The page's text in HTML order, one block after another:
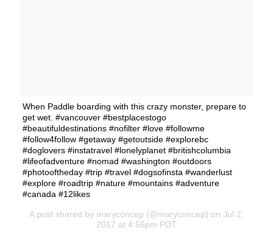
When Paddle boarding with this crazy monster, prepare to
get wet. #vancouver #bestplacestogo
#beautifuldestinations #nofilter #love #followme
#follow4follow #getaway #getoutside #explorebc
#doglovers #instatravel #lonelyplanet #britishcolumbia
#lifeofadventure #nomad #washington #outdoors
#photooftheday #trip #travel #dogsofinsta #wanderlust
#explore #roadtrip #nature #mountains #adventure
#canada #12likes
A post shared by maryconcep (@maryconcep) on Jul 2,
2017 at 4:56pm PDT